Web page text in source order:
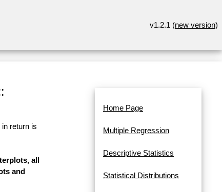
v1.2.1 (new version)
return is
all
and
Home Page
Multiple Regression
Descriptive Statistics
Statistical Distributions